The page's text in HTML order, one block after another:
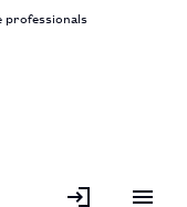
professionals